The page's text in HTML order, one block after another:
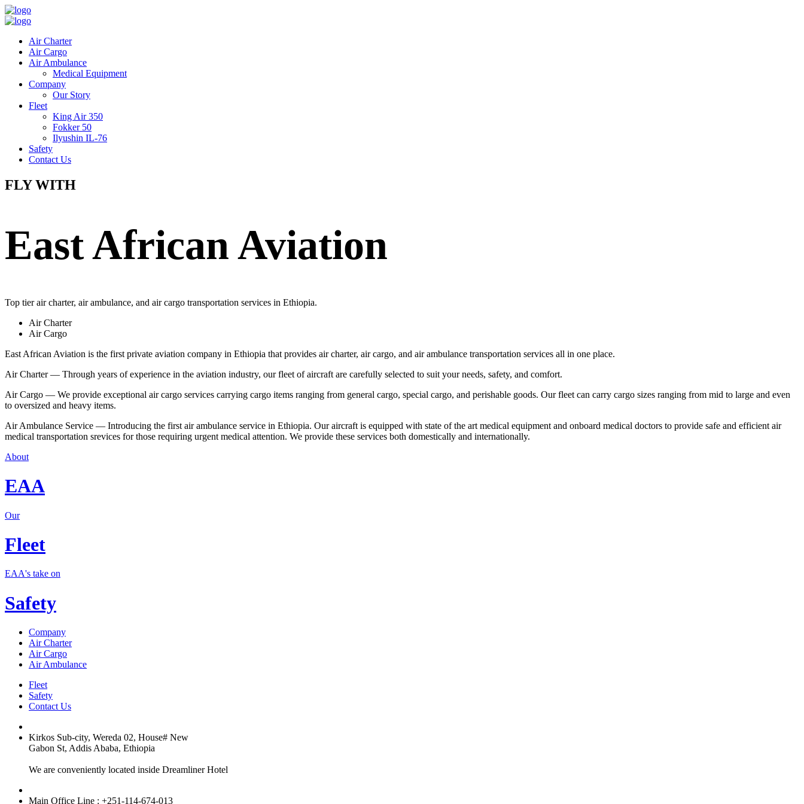
Air Charter
Air Cargo
Air Ambulance
Medical Equipment
Company
Our Story
Fleet
King Air 350
Fokker 50
Ilyushin IL-76
Safety
Contact Us
FLY WITH
East African Aviation
Top tier air charter, air ambulance, and air cargo transportation services in Ethiopia.
Air Charter
Air Cargo
East African Aviation is the first private aviation company in Ethiopia that provides air charter, air cargo, and air ambulance transportation services all in one place.
Air Charter — Through years of experience in the aviation industry, our fleet of aircraft are carefully selected to suit your needs, safety, and comfort.
Air Cargo — We provide exceptional air cargo services carrying cargo items ranging from general cargo, special cargo, and perishable goods. Our fleet can carry cargo sizes ranging from mid to large and even
to oversized and heavy items.
Air Ambulance Service — Introducing the first air ambulance service in Ethiopia. Our aircraft is equipped with state of the art medical equipment and onboard medical doctors to provide safe and efficient air
medical transportation srevices for those requiring urgent medical attention. We provide these services both domestically and internationally.
About
EAA
Our
Fleet
EAA's take on
Safety
Company
Air Charter
Air Cargo
Air Ambulance
Fleet
Safety
Contact Us
Kirkos Sub-city, Wereda 02, House# New
Gabon St, Addis Ababa, Ethiopia
We are conveniently located inside Dreamliner Hotel
Main Office Line : +251-114-674-013